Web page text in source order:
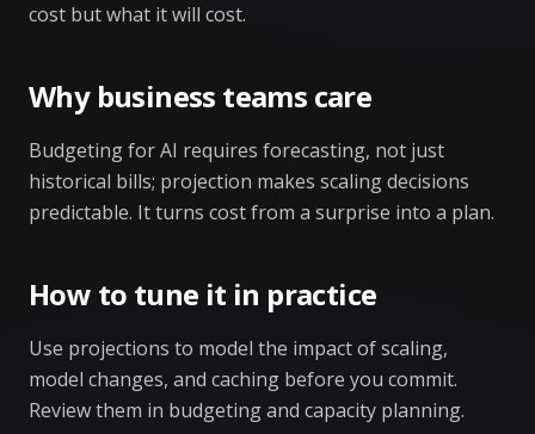
cost but what it will cost.
Why business teams care
Budgeting for AI requires forecasting, not just
historical bills; projection makes scaling decisions
predictable. It turns cost from a surprise into a plan.
How to tune it in practice
Use projections to model the impact of scaling,
model changes, and caching before you commit.
Review them in budgeting and capacity planning.